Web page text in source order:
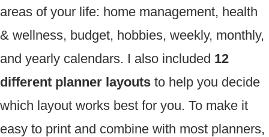
areas of your life: home management, health
& wellness, budget, hobbies, weekly, monthly,
and yearly calendars. I also included 12
different planner layouts to help you decide
which layout works best for you. To make it
easy to print and combine with most planners,